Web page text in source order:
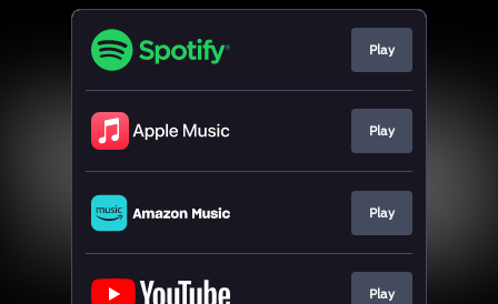
Play
Play
Play
Play